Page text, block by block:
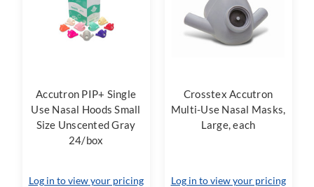
Accutron PIP+ Single
Use Nasal Hoods Small
Size Unscented Gray
24/box
Log in to view your pricing
Crosstex Accutron
Multi-Use Nasal Masks,
Large, each
Log in to view your pricing